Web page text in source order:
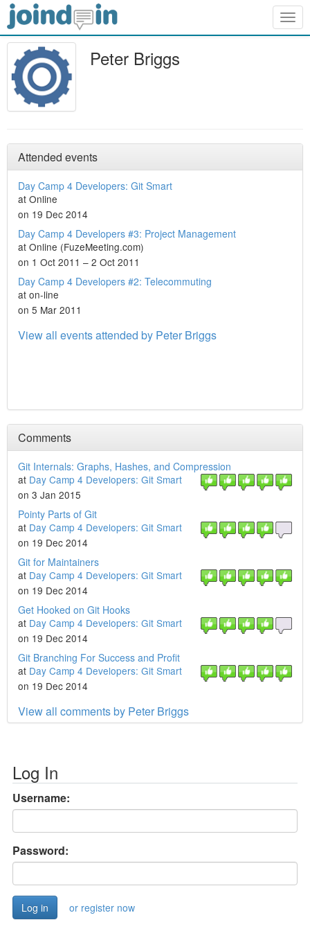
Peter Briggs
Attended events
Day Camp 4 Developers: Git Smart
at Online
on 19 Dec 2014
Day Camp 4 Developers #3: Project Management
at Online (FuzeMeeting.com)
on 1 Oct 2011 – 2 Oct 2011
Day Camp 4 Developers #2: Telecommuting
at on-line
on 5 Mar 2011
View all events attended by Peter Briggs
Comments
Git Internals: Graphs, Hashes, and Compression
at Day Camp 4 Developers: Git Smart
on 3 Jan 2015
Pointy Parts of Git
at Day Camp 4 Developers: Git Smart
on 19 Dec 2014
Git for Maintainers
at Day Camp 4 Developers: Git Smart
on 19 Dec 2014
Get Hooked on Git Hooks
at Day Camp 4 Developers: Git Smart
on 19 Dec 2014
Git Branching For Success and Profit
at Day Camp 4 Developers: Git Smart
on 19 Dec 2014
View all comments by Peter Briggs
Log In
Username:
Password:
or register now